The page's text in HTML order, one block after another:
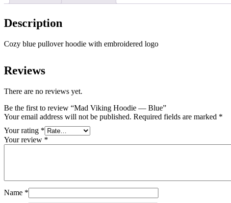
Description
Cozy blue pullover hoodie with embroidered logo
Reviews
There are no reviews yet.
Be the first to review “Mad Viking Hoodie — Blue”
Your email address will not be published. Required fields are marked *
Your rating *
Your review *
Name *